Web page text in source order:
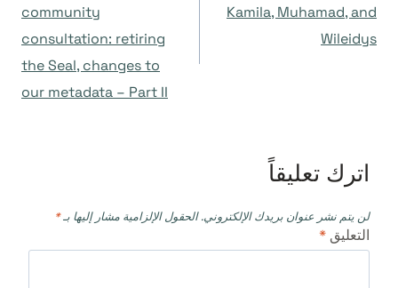
المقالات
Kamila, Muhamad, and
Wileidys
community
consultation: retiring
the Seal, changes to
our metadata – Part II
اترك تعليقاً
لن يتم نشر عنوان بريدك الإلكتروني. الحقول الإلزامية مشار إليها بـ*
التعليق *